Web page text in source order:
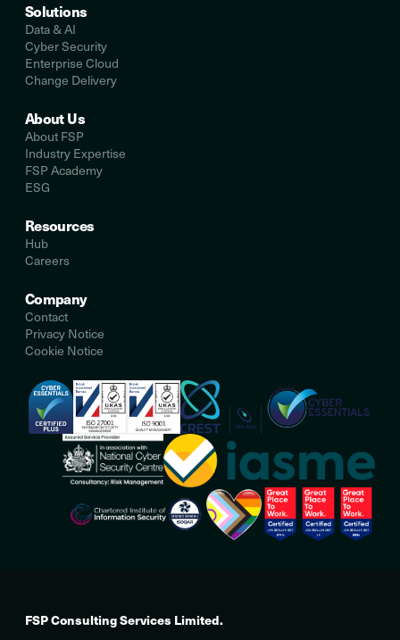
Solutions
Data & AI
Cyber Security
Enterprise Cloud
Change Delivery
About Us
About FSP
Industry Expertise
FSP Academy
ESG
Resources
Hub
Careers
Company
Contact
Privacy Notice
Cookie Notice
FSP Consulting Services Limited.